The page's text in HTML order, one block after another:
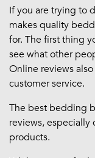
If you are trying to
makes quality
for. The first thing
see what other
Online reviews
customer service.
The best bedding
reviews,
products.